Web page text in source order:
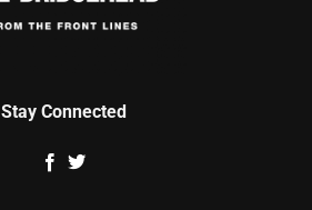
Stay Connected